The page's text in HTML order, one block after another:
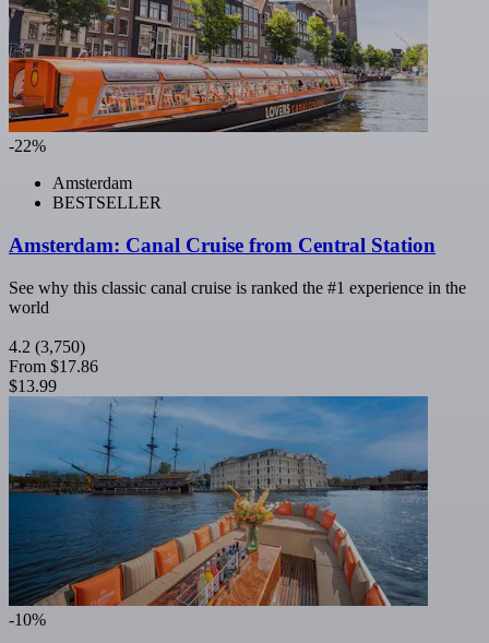
-22%
Amsterdam
BESTSELLER
Amsterdam: Canal Cruise from Central Station
See why this classic canal cruise is ranked the #1 experience in the
world
4.2 (3,750)
From $17.86
$13.99
-10%